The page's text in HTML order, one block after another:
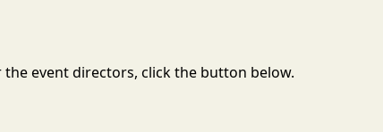
event directors, click the button below.